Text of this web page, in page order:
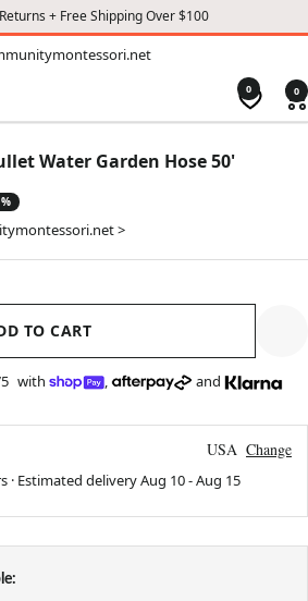
+ Free Shipping Over $100
0 0
Water Garden Hose 50'
>
TO CART
with , and
USA Change
· Estimated deliveryAug 10-Aug 15